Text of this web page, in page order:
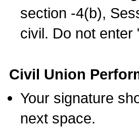
section -4(b),
civil. Do not
Civil Union
Your signature
next space.